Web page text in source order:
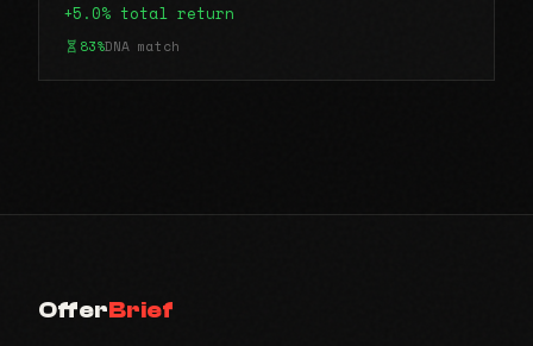
+5.0% total return
83%DNA match
OfferBrief